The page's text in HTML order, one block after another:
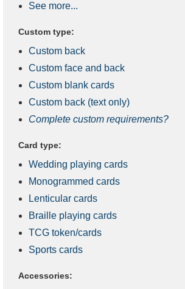
See more...
Custom type:
Custom back
Custom face and back
Custom blank cards
Custom back (text only)
Complete custom requirements?
Card type:
Wedding playing cards
Monogrammed cards
Lenticular cards
Braille playing cards
TCG token/cards
Sports cards
Accessories: